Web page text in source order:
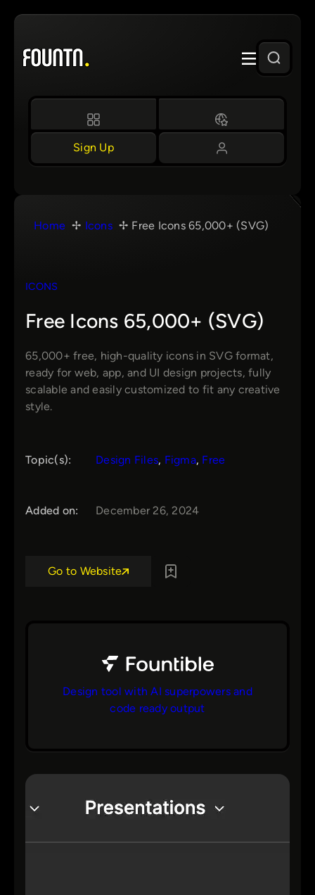
Skip
content
Sign Up
Home Icons Free Icons 65,000+ (SVG)
ICONS
Free Icons 65,000+ (SVG)
65,000+ free, high-quality icons in SVG format,
ready for web, app, and UI design projects, fully
scalable and easily customized to fit any creative
style.
Topic(s): Design Files, Figma, Free
Added on: December 26, 2024
Go to Website
Design tool with AI superpowers and
code ready output